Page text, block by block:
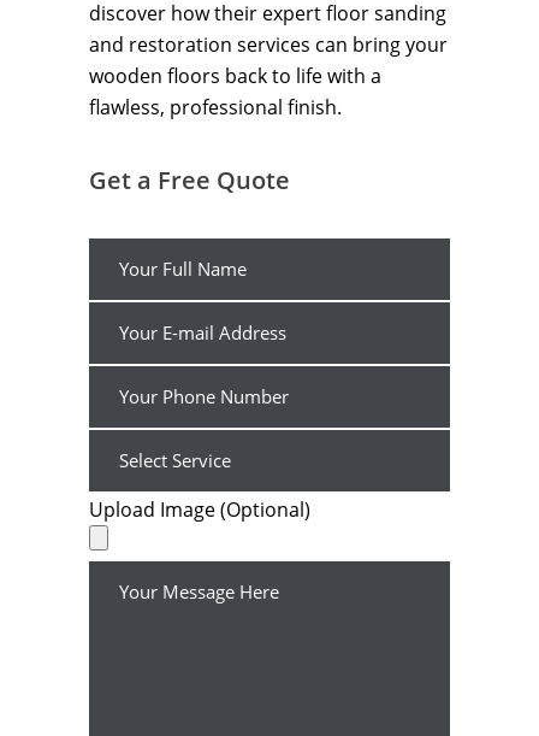
discover how their expert floor sanding
and restoration services can bring your
wooden floors back to life with a
flawless, professional finish.
Get a Free Quote
Upload Image (Optional)